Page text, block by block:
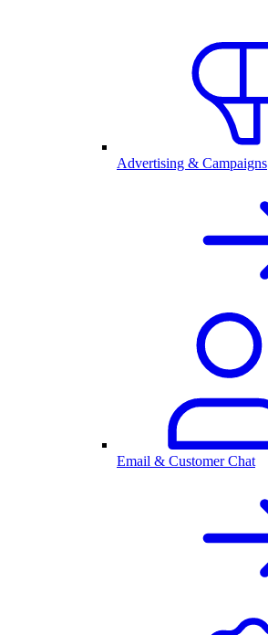
Advertising & Campaigns
Email & Customer Chat